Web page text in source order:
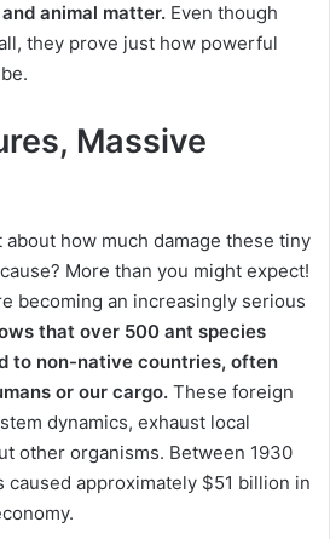
animal matter. Even though
they prove just how powerful
Massive
how much damage these tiny
More than you might expect!
becoming an increasingly serious
that over 500 ant species
to non-native countries, often
or our cargo. These foreign
dynamics, exhaust local
other organisms. Between 1930
caused approximately $51 billion in